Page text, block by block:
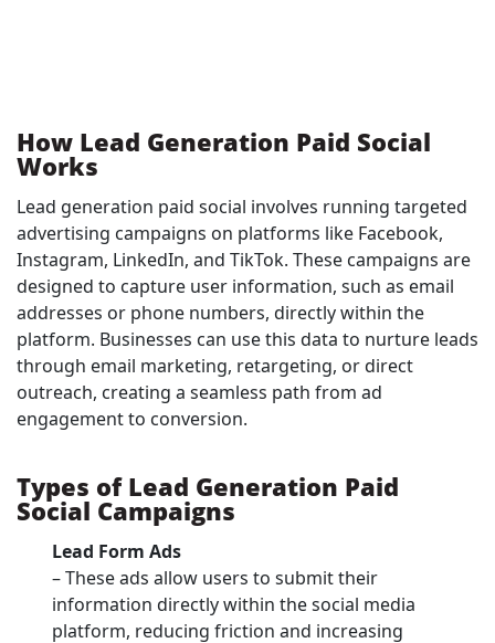
How Lead Generation Paid Social
Works
Lead generation paid social involves running targeted
advertising campaigns on platforms like Facebook,
Instagram, LinkedIn, and TikTok. These campaigns are
designed to capture user information, such as email
addresses or phone numbers, directly within the
platform. Businesses can use this data to nurture leads
through email marketing, retargeting, or direct
outreach, creating a seamless path from ad
engagement to conversion.
Types of Lead Generation Paid
Social Campaigns
Lead Form Ads
– These ads allow users to submit their
information directly within the social media
platform, reducing friction and increasing